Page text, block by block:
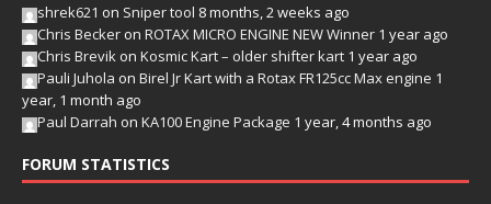
shrek621 on Sniper tool 8 months, 2 weeks ago
Chris Becker on ROTAX MICRO ENGINE NEW Winner 1 year ago
Chris Brevik on Kosmic Kart – older shifter kart 1 year ago
Pauli Juhola on Birel Jr Kart with a Rotax FR125cc Max engine 1
year, 1 month ago
Paul Darrah on KA100 Engine Package 1 year, 4 months ago
FORUM STATISTICS